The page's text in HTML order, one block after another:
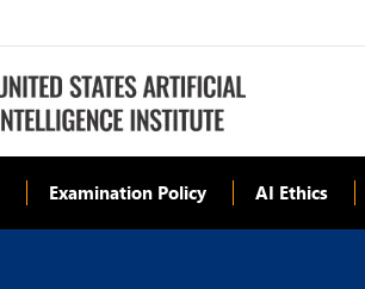
Examination Policy AI Ethics